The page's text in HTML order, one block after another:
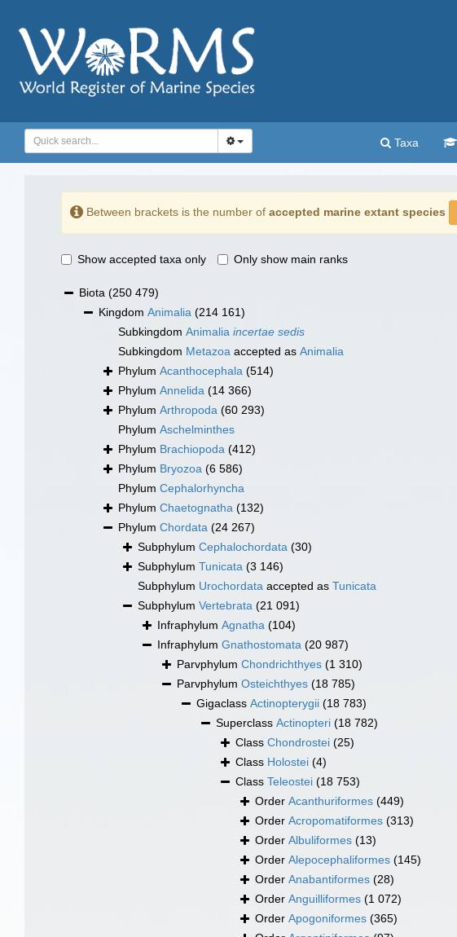
Taxa
Between brackets is the number of accepted marine extant species
Show accepted taxa only Only show main ranks
Biota (250 479)
Kingdom Animalia (214 161)
Subkingdom Animalia incertae sedis
Subkingdom Metazoa accepted as Animalia
Phylum Acanthocephala (514)
Phylum Annelida (14 366)
Phylum Arthropoda (60 293)
Phylum Aschelminthes
Phylum Brachiopoda (412)
Phylum Bryozoa (6 586)
Phylum Cephalorhyncha
Phylum Chaetognatha (132)
Phylum Chordata (24 267)
Subphylum Cephalochordata (30)
Subphylum Tunicata (3 146)
Subphylum Urochordata accepted as Tunicata
Subphylum Vertebrata (21 091)
Infraphylum Agnatha (104)
Infraphylum Gnathostomata (20 987)
Parvphylum Chondrichthyes (1 310)
Parvphylum Osteichthyes (18 785)
Gigaclass Actinopterygii (18 783)
Superclass Actinopteri (18 782)
Class Chondrostei (25)
Class Holostei (4)
Class Teleostei (18 753)
Order Acanthuriformes (449)
Order Acropomatiformes (313)
Order Albuliformes (13)
Order Alepocephaliformes (145)
Order Anabantiformes (28)
Order Anguilliformes (1 072)
Order Apogoniformes (365)